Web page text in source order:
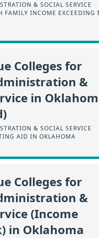
& SOCIAL SERVICE
FAMILY INCOME EXCEEDING
Colleges for
&
in
& SOCIAL SERVICE
AID IN OKLAHOMA
Colleges for
&
(Income
in Oklahoma